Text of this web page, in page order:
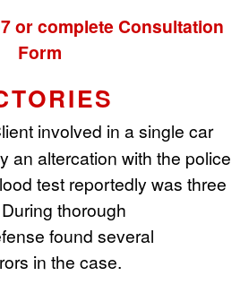
or complete Consultation
Form
involved in a single car
an altercation with the police
test reportedly was three
thorough
found several
in the case.